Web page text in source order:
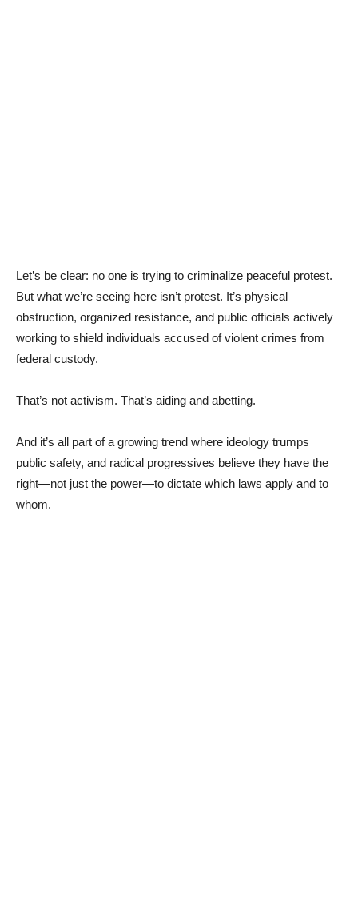
Let’s be clear: no one is trying to criminalize peaceful protest.
But what we’re seeing here isn’t protest. It’s physical
obstruction, organized resistance, and public officials actively
working to shield individuals accused of violent crimes from
federal custody.
That’s not activism. That’s aiding and abetting.
And it’s all part of a growing trend where ideology trumps
public safety, and radical progressives believe they have the
right—not just the power—to dictate which laws apply and to
whom.